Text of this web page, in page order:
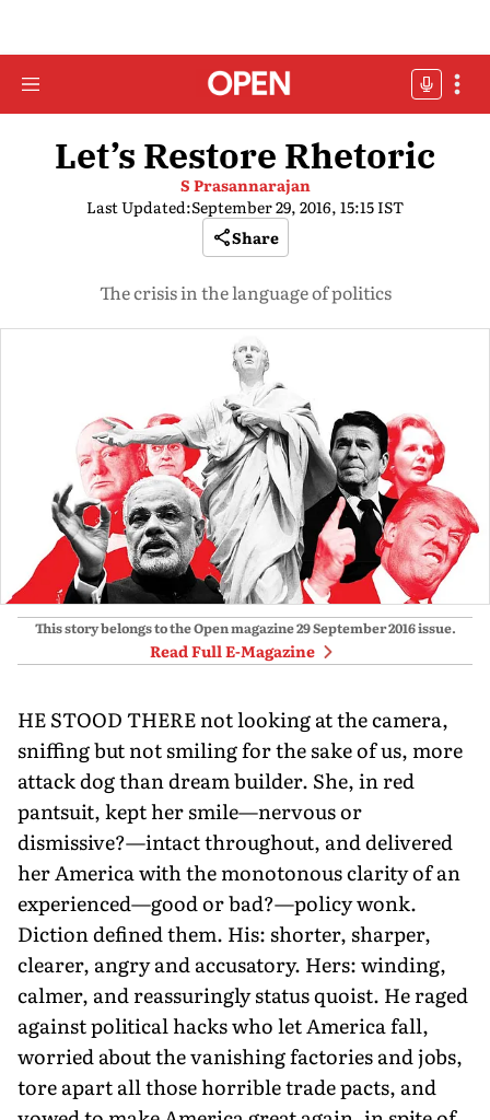
Let’s Restore Rhetoric
S Prasannarajan
Last Updated:September 29, 2016, 15:15 IST
Share
The crisis in the language of politics
This story belongs to the Open magazine29 September 2016issue.
Read Full E-Magazine
HE STOOD THERE not looking at the camera,
sniffing but not smiling for the sake of us, more
attack dog than dream builder. She, in red
pantsuit, kept her smile—nervous or
dismissive?—intact throughout, and delivered
her America with the monotonous clarity of an
experienced—good or bad?—policy wonk.
Diction defined them. His: shorter, sharper,
clearer, angry and accusatory. Hers: winding,
calmer, and reassuringly status quoist. He raged
against political hacks who let America fall,
worried about the vanishing factories and jobs,
tore apart all those horrible trade pacts, and